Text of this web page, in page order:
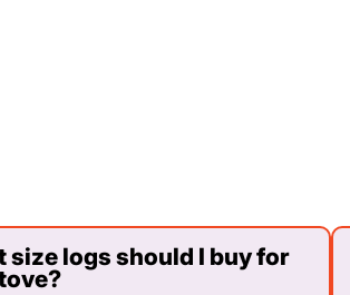
size logs should I buy for